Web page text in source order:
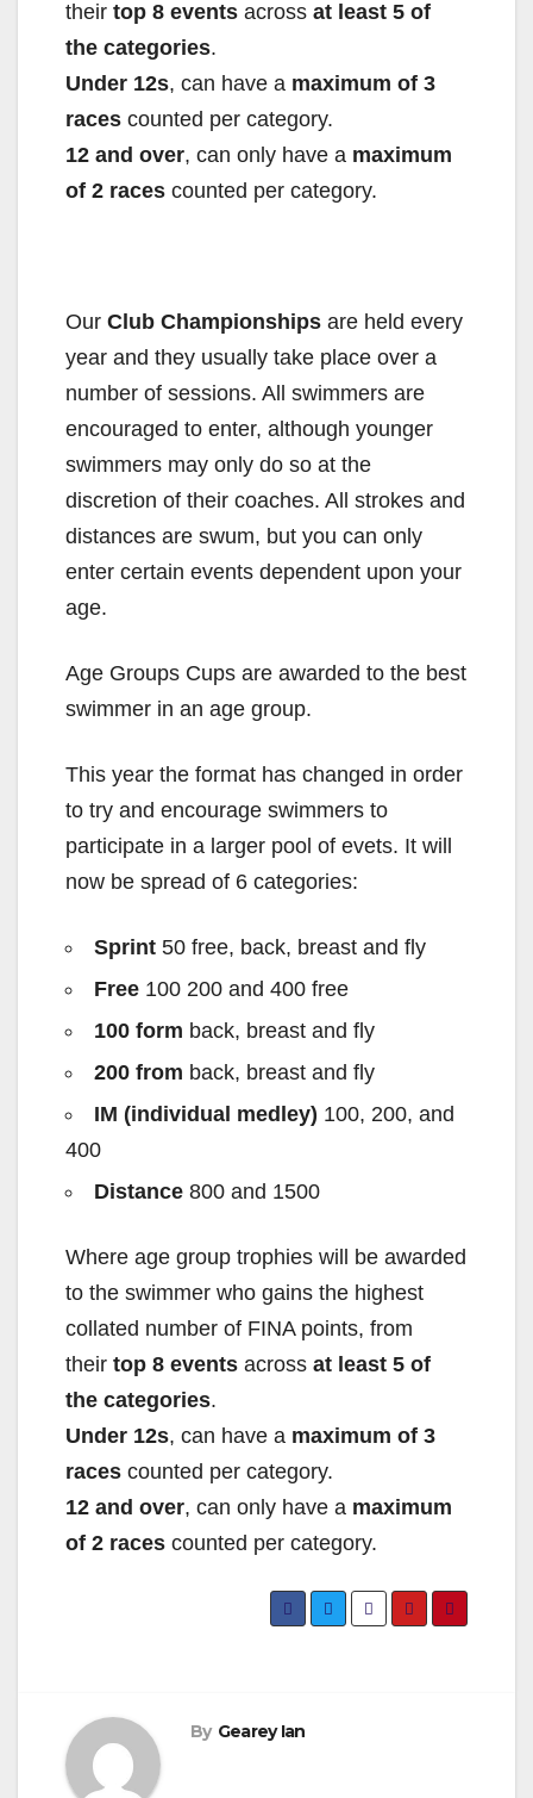
their top 8 events across at least 5 of
the categories.
Under 12s, can have a maximum of 3
races counted per category.
12 and over, can only have a maximum
of 2 races counted per category.
Our Club Championships are held every
year and they usually take place over a
number of sessions. All swimmers are
encouraged to enter, although younger
swimmers may only do so at the
discretion of their coaches. All strokes and
distances are swum, but you can only
enter certain events dependent upon your
age.
Age Groups Cups are awarded to the best
swimmer in an age group.
This year the format has changed in order
to try and encourage swimmers to
participate in a larger pool of evets. It will
now be spread of 6 categories:
Sprint 50 free, back, breast and fly
Free 100 200 and 400 free
100 form back, breast and fly
200 from back, breast and fly
IM (individual medley) 100, 200, and
400
Distance 800 and 1500
Where age group trophies will be awarded
to the swimmer who gains the highest
collated number of FINA points, from
their top 8 events across at least 5 of
the categories.
Under 12s, can have a maximum of 3
races counted per category.
12 and over, can only have a maximum
of 2 races counted per category.
By Gearey Ian